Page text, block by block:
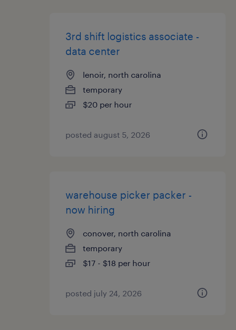
3rd shift logistics associate -
data center
lenoir, north carolina
temporary
$20 per hour
posted august 5, 2026
warehouse picker packer -
now hiring
conover, north carolina
temporary
$17 - $18 per hour
posted july 24, 2026